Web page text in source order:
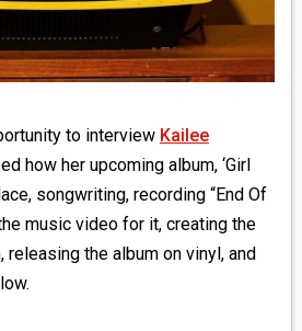
to interview Kailee
how her upcoming album, ‘Girl
songwriting, recording “End Of
music video for it, creating the
the album on vinyl, and